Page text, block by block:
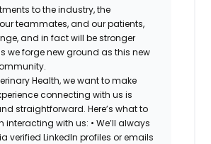
to the industry, the
teammates, and our patients,
and in fact will be stronger
we forge new ground as this new
Health, we want to make
connecting with us is
straightforward. Here’s what to
interacting with us: • We’ll always
verified LinkedIn profiles or emails